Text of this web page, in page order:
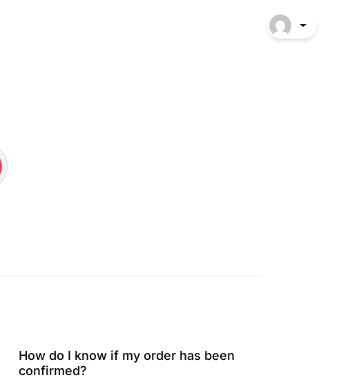
How do I know if my order has been
confirmed?